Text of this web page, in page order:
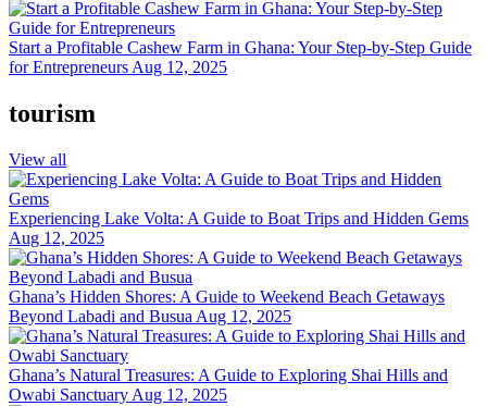
Start a Profitable Cashew Farm in Ghana: Your Step-by-Step Guide
for Entrepreneurs Aug 12, 2025
tourism
View all
Experiencing Lake Volta: A Guide to Boat Trips and Hidden Gems
Aug 12, 2025
Ghana’s Hidden Shores: A Guide to Weekend Beach Getaways
Beyond Labadi and Busua Aug 12, 2025
Ghana’s Natural Treasures: A Guide to Exploring Shai Hills and
Owabi Sanctuary Aug 12, 2025